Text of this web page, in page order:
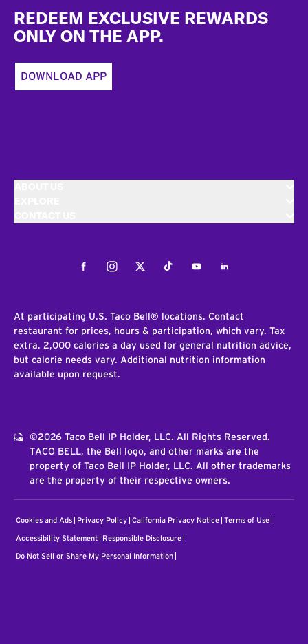
REDEEM EXCLUSIVE REWARDS
ONLY ON THE APP.
DOWNLOAD APP
FacebookInstagramTwitterTiktokYoutubeLinkedIn
At participating U.S. Taco Bell® locations. Contact
restaurant for prices, hours & participation, which vary. Tax
extra. 2,000 calories a day used for general nutrition advice,
but calorie needs vary. Additional nutrition information
available upon request.
©2026 Taco Bell IP Holder, LLC. All Rights Reserved.
TACO BELL, the Bell logo, and other marks are the
property of Taco Bell IP Holder, LLC. All other trademarks
are the property of their respective owners.
Cookies and Ads Privacy Policy California Privacy Notice Terms of Use
Accessibility Statement Responsible Disclosure
Do Not Sell or Share My Personal Information